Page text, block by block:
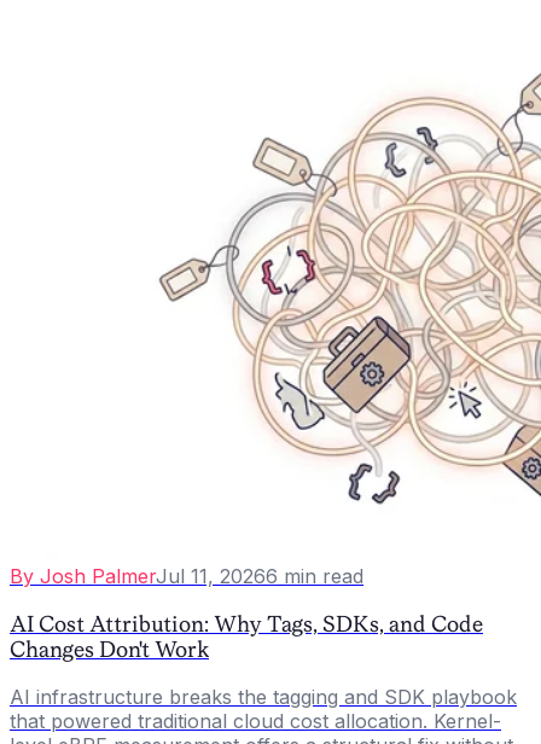
By Josh PalmerJul 11, 20266 min read
AI Cost Attribution: Why Tags, SDKs, and Code
Changes Don't Work
AI infrastructure breaks the tagging and SDK playbook
that powered traditional cloud cost allocation. Kernel-